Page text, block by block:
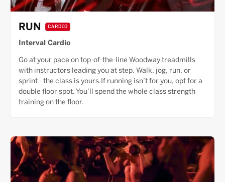
RUN CARDIO
Interval Cardio
Go at your pace on top-of-the-line Woodway treadmills
with instructors leading you at step. Walk, jog, run, or
sprint - the class is yours.If running isn’t for you, opt for a
double floor spot. You’ll spend the whole class strength
training on the floor.